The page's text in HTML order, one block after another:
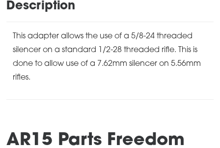
Description
This adapter allows the use of a 5/8-24 threaded
silencer on a standard 1/2-28 threaded rifle. This is
done to allow use of a 7.62mm silencer on 5.56mm
rifles.
AR15 Parts Freedom